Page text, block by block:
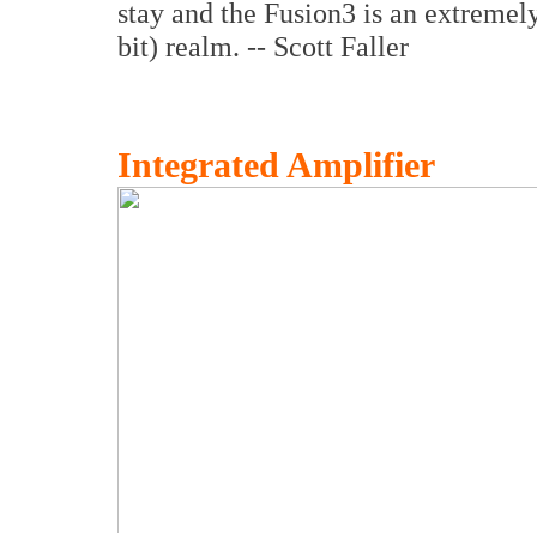
stay and the Fusion3 is an
bit) realm. -- Scott Faller
Integrated Amplifier